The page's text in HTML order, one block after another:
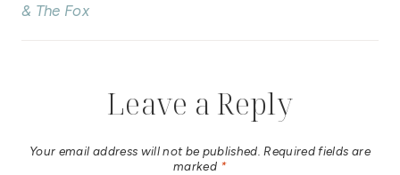
& The Fox
Leave a Reply
Your email address will not be published. Required fields are
marked *